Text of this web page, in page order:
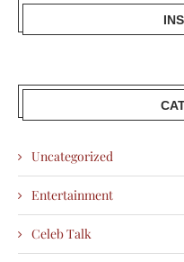
Uncategorized
Entertainment
Celeb Talk